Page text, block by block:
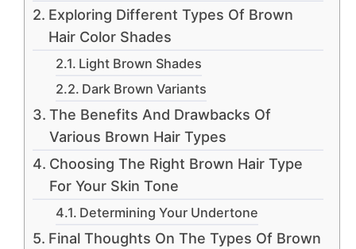
Exploring Different Types Of Brown
Hair Color Shades
Light Brown Shades
Dark Brown Variants
The Benefits And Drawbacks Of
Various Brown Hair Types
Choosing The Right Brown Hair Type
For Your Skin Tone
Determining Your Undertone
Final Thoughts On The Types Of Brown